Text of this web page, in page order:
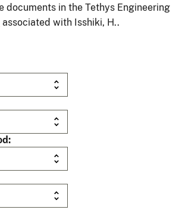
documents in the Tethys Engineering
associated with Isshiki, H..